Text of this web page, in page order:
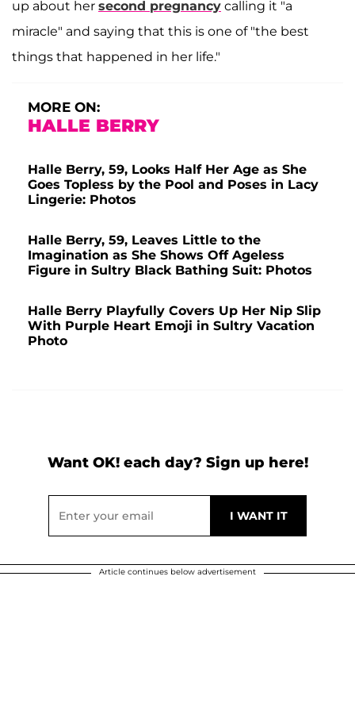
up about her second pregnancy calling it "a
miracle" and saying that this is one of "the best
things that happened in her life."
MORE ON:
HALLE BERRY
Halle Berry, 59, Looks Half Her Age as She
Goes Topless by the Pool and Poses in Lacy
Lingerie: Photos
Halle Berry, 59, Leaves Little to the
Imagination as She Shows Off Ageless
Figure in Sultry Black Bathing Suit: Photos
Halle Berry Playfully Covers Up Her Nip Slip
With Purple Heart Emoji in Sultry Vacation
Photo
Want OK! each day? Sign up here!
Article continues below advertisement